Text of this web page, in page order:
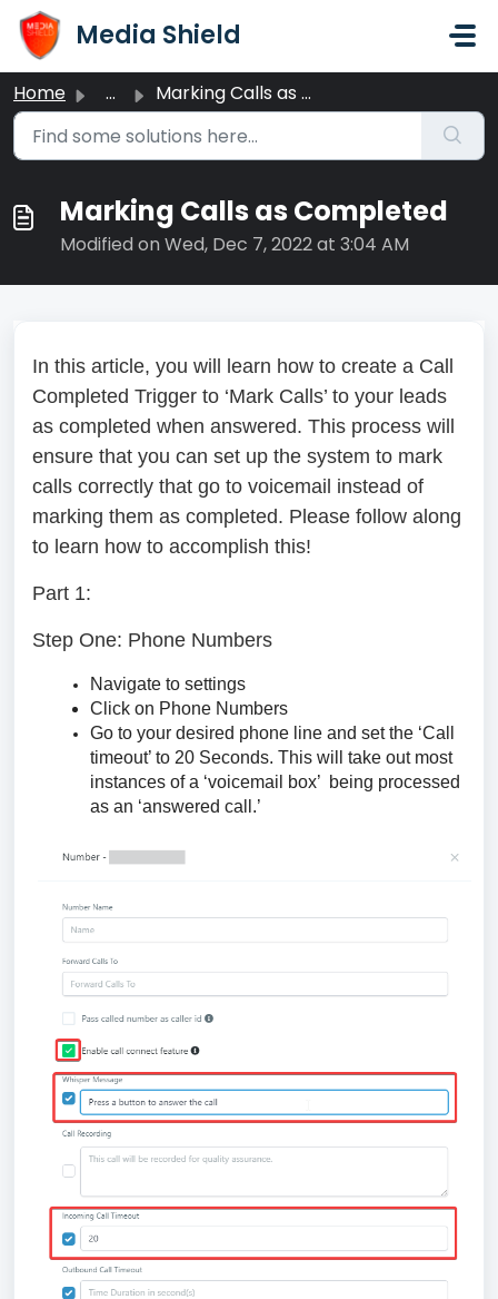
Skip to main content
Media Shield
Home ... Marking Calls as Completed
Marking Calls as Completed
Modified on Wed, Dec 7, 2022 at 3:04 AM
In this article, you will learn how to create a Call
Completed Trigger to ‘Mark Calls’ to your leads
as completed when answered. This process will
ensure that you can set up the system to mark
calls correctly that go to voicemail instead of
marking them as completed. Please follow along
to learn how to accomplish this!
Part 1:
Step One: Phone Numbers
Navigate to settings
Click on Phone Numbers
Go to your desired phone line and set the ‘Call
timeout’ to 20 Seconds. This will take out most
instances of a ‘voicemail box’ being processed
as an ‘answered call.’